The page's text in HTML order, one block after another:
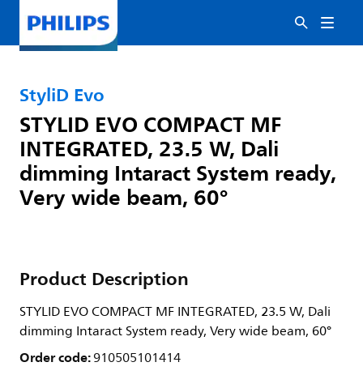
StyliD Evo
STYLID EVO COMPACT MF
INTEGRATED, 23.5 W, Dali
dimming Intaract System ready,
Very wide beam, 60°
Product Description
STYLID EVO COMPACT MF INTEGRATED, 23.5 W, Dali
dimming Intaract System ready, Very wide beam, 60°
Order code:910505101414